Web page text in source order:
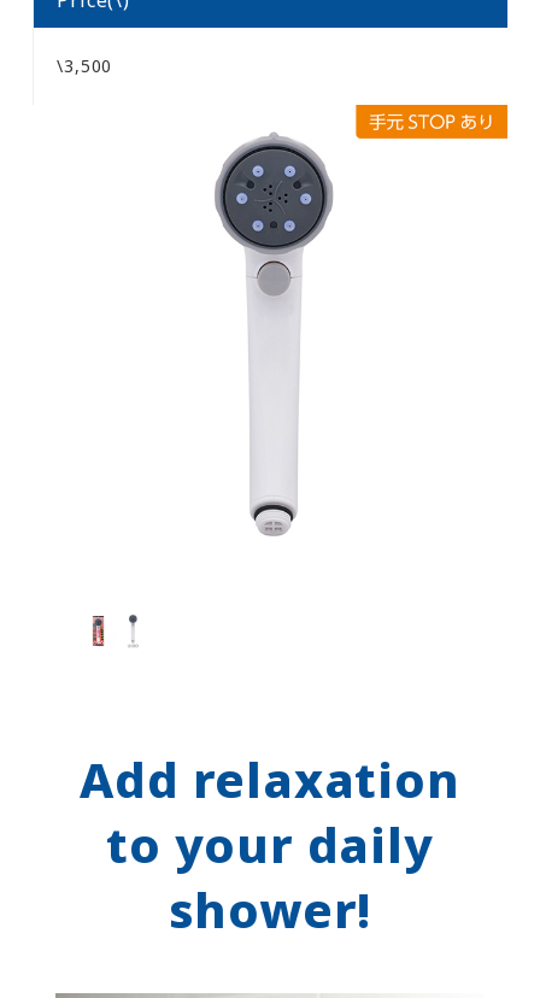
\3,500
Add relaxation
to your daily
shower!